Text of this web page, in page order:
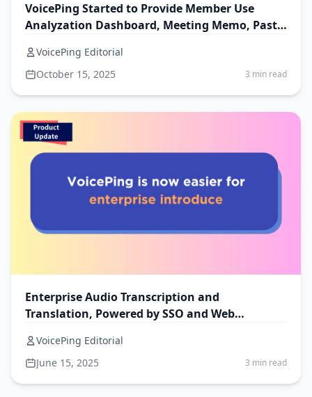
VoicePing Started to Provide Member Use
Analyzation Dashboard, Meeting Memo, Past
VoicePing Editorial
October 15, 2025
3 min read
Enterprise Audio Transcription and
Translation, Powered by SSO and Web
VoicePing Editorial
June 15, 2025
3 min read